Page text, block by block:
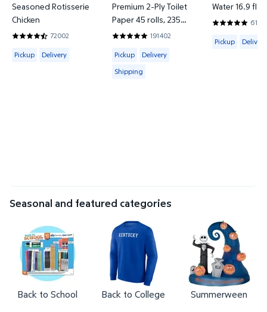
Seasoned Rotisserie
Chicken
72002
4.6642 out of 5 Stars. 72002 reviews
Available for Pickup or Delivery
Pickup Delivery
Premium 2-Ply Toilet
Paper 45 rolls, 235
sheets/roll191402
4.8422 out of 5 Stars. 191402
Available for Pickup, Delivery or
Pickup
Delivery
Shipping
Water 16.9 fl.
4.8201 out
Available for
Pickup Delivery
Seasonal and featured categories
Back to School Back to College Summerween